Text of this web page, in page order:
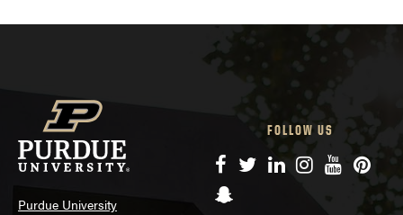
Purdue University
FOLLOW US
Facebook
TwitterLinkedIn
Instagram
YouTube
Snapchat